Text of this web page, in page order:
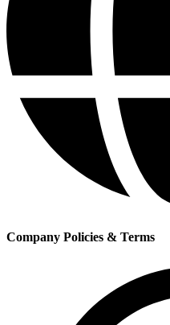
Company Policies & Terms